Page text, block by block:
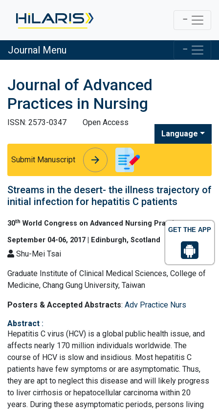
GET THE APP
Journal Menu
Journal of Advanced
Practices in Nursing
ISSN: 2573-0347
Open Access
Language
Submit Manuscript arrow_forward
arrow_forward
Streams in the desert- the illness trajectory of
initial infection for hepatitis C patients
30th World Congress on Advanced Nursing Practice
September 04-06, 2017 | Edinburgh, Scotland
Shu-Mei Tsai
Graduate Institute of Clinical Medical Sciences, College of
Medicine, Chang Gung University, Taiwan
Posters & Accepted Abstracts: Adv Practice Nurs
Abstract :
Hepatitis C virus (HCV) is a global public health issue, and
affects nearly 170 million individuals worldwide. The
course of HCV is slow and insidious. Most hepatitis C
patients have few symptoms or are asymptomatic. Thus,
they are apt to neglect this disease and will likely progress
to liver cirrhosis or hepatocellular carcinoma within 20
years. During these asymptomatic periods, persons living